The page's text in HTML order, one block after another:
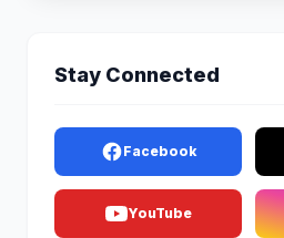
Stay Connected
Facebook
YouTube